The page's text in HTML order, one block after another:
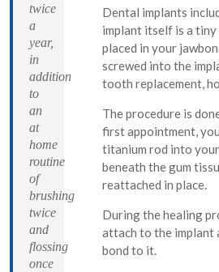
Dental implants
implant itself is a
placed in your
screwed into the
tooth replacement,
The procedure is
first appointment,
titanium rod into
beneath the gum
reattached in place.
During the healing
attach to the implant
bond to it.
twice
a
year,
in
addition
to
an
at
home
routine
of
brushing
twice
and
flossing
once